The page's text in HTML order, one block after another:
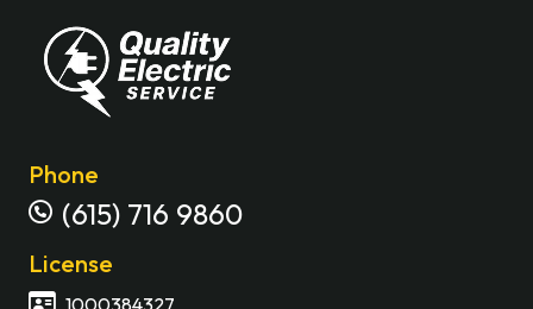
Phone
(615) 716 9860
License